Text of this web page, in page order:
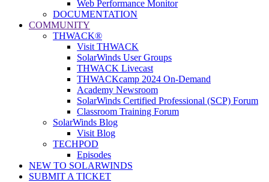
Web Performance Monitor
DOCUMENTATION
COMMUNITY
THWACK®
Visit THWACK
SolarWinds User Groups
THWACK Livecast
THWACKcamp 2024 On-Demand
Academy Newsroom
SolarWinds Certified Professional (SCP) Forum
Classroom Training Forum
SolarWinds Blog
Visit Blog
TECHPOD
Episodes
NEW TO SOLARWINDS
SUBMIT A TICKET